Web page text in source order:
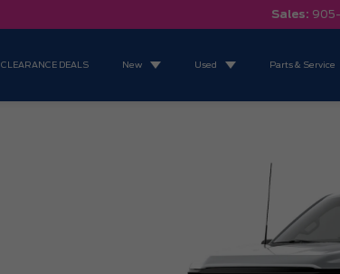
Sales:
CLEARANCE DEALS New Used Parts & Service